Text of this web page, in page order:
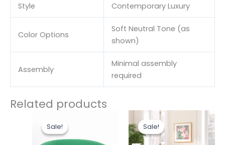
Style Contemporary Luxury
Color Options
Soft Neutral Tone (as
shown)
Assembly
Minimal assembly
required
Related products
Sale!
Sale!
₹42,000.00.
₹40,000.00.
Sale!
Sale!
price
was:
₹63,000.00.
price
is: